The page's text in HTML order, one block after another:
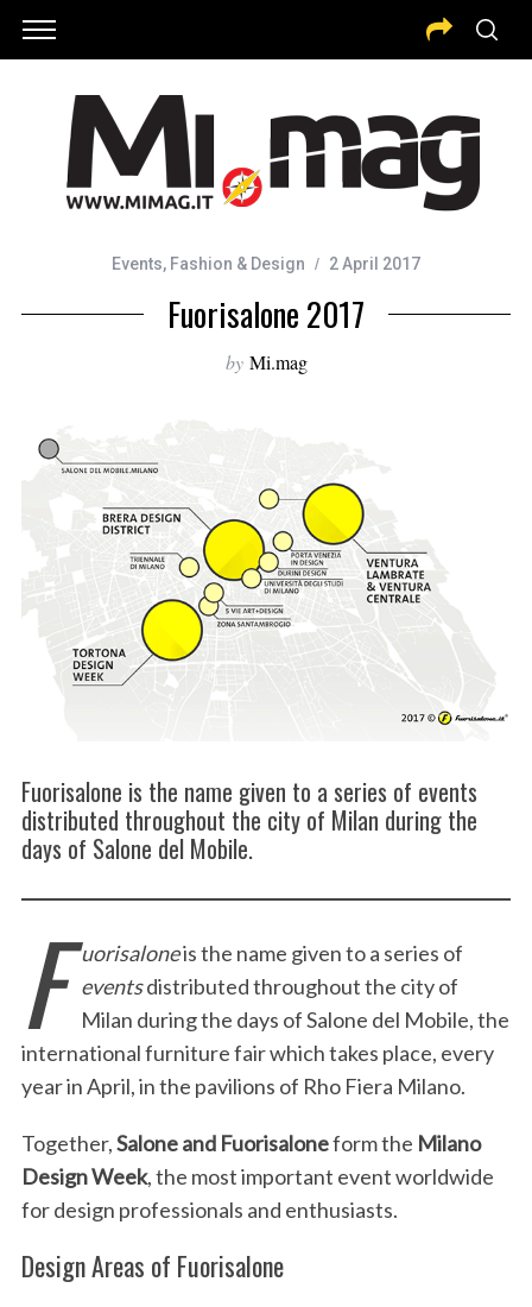
Events, Fashion & Design 2 April 2017
Fuorisalone 2017
by Mi.mag
Fuorisalone is the name given to a series of events
distributed throughout the city of Milan during the
days of Salone del Mobile.
F uorisaloneis the name given to a series of
eventsdistributed throughout the city of
Milan during the days of Salone del Mobile, the
international furniture fair which takes place, every
year in April, in the pavilions of Rho Fiera Milano.
Together,Salone and Fuorisaloneform the Milano
Design Week, the most important event worldwide
for design professionals and enthusiasts.
Design Areas of Fuorisalone